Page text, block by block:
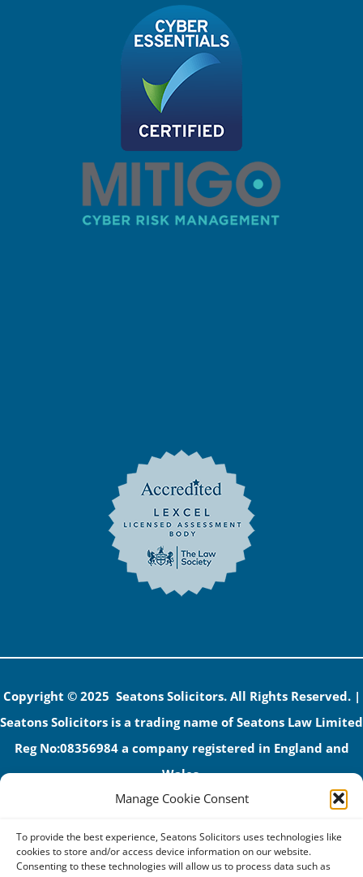
Manage Cookie Consent
To provide the best experience, Seatons Solicitors uses technologies like
cookies to store and/or access device information on our website.
Consenting to these technologies will allow us to process data such as
Copyright © 2025 Seatons Solicitors. All Rights Reserved. |
Seatons Solicitors is a trading name of Seatons Law Limited
Reg No:08356984 a company registered in England and
Wales.
The registered office address is 1 Alexandra Road, Corby,
Seatons and its directors are authorised and regulated by